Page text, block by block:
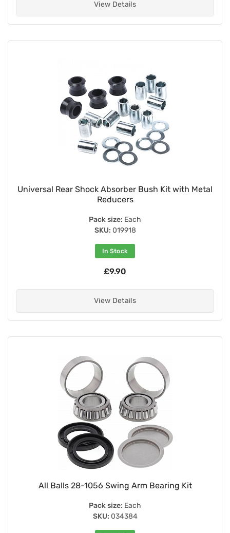
View Details
Universal Rear Shock Absorber Bush Kit with Metal
Reducers
Pack size: Each
SKU: 019918
In Stock
£9.90
View Details
All Balls 28-1056 Swing Arm Bearing Kit
Pack size: Each
SKU: 034384